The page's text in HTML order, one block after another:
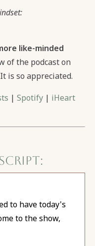
like-minded
of the podcast on
is so appreciated.
| Spotify | iHeart
to have today's
to the show,